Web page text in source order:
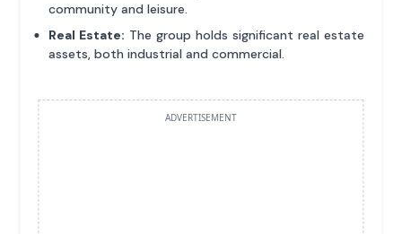
community and leisure.
Real Estate: The group holds significant real estate
assets, both industrial and commercial.
ADVERTISEMENT